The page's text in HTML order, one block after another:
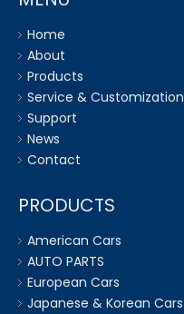
Home
About
Products
Service & Customization
Support
News
Contact
PRODUCTS
American Cars
AUTO PARTS
European Cars
Japanese & Korean Cars